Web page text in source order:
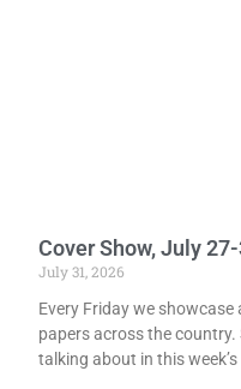
Cover Show, July
July 31, 2026
Every Friday we
papers across the country.
talking about in this